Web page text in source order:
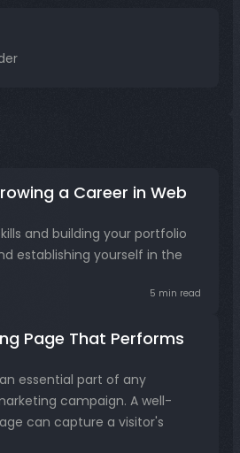
a Career in Web
and building your portfolio
establishing yourself in the
5 min read
Page That Performs
essential part of any
campaign. A well-
can capture a visitor's